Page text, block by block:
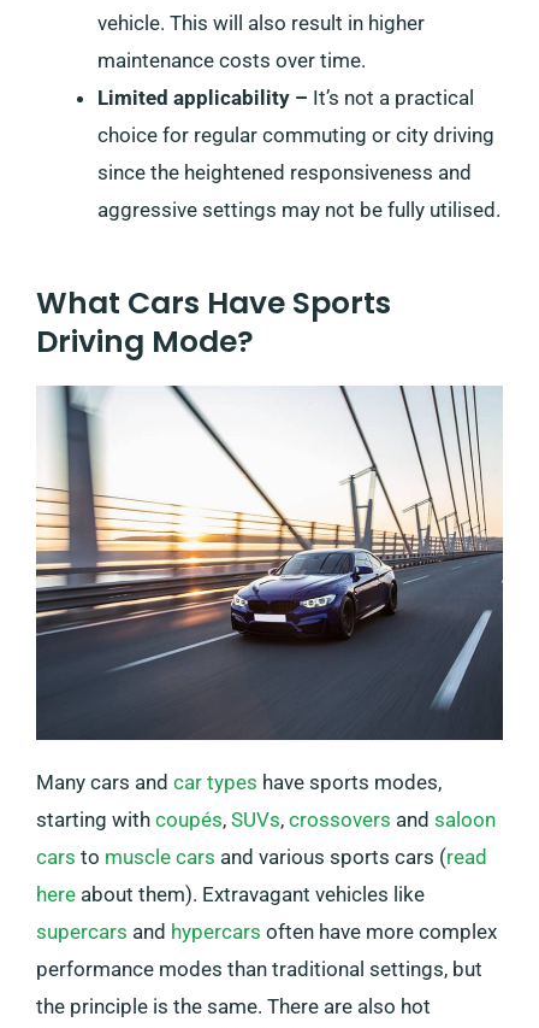
vehicle. This will also result in higher
maintenance costs over time.
Limited applicability – It’s not a practical
choice for regular commuting or city driving
since the heightened responsiveness and
aggressive settings may not be fully utilised.
What Cars Have Sports
Driving Mode?
Many cars and car types have sports modes,
starting with coupés, SUVs, crossovers and saloon
cars to muscle cars and various sports cars (read
here about them). Extravagant vehicles like
supercars and hypercars often have more complex
performance modes than traditional settings, but
the principle is the same. There are also hot